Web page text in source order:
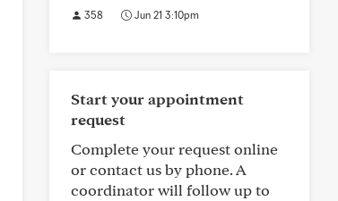
358 Jun 21 3:10pm
Start your appointment
request
Complete your request online
or contact us by phone. A
coordinator will follow up to